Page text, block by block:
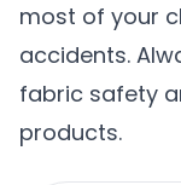
most of your
accidents.
fabric safety
products.